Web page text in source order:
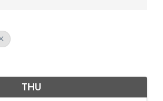
THU